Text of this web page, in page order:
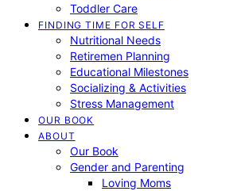
Toddler Care
FINDING TIME FOR SELF
Nutritional Needs
Retiremen Planning
Educational Milestones
Socializing & Activities
Stress Management
OUR BOOK
ABOUT
Our Book
Gender and Parenting
Loving Moms